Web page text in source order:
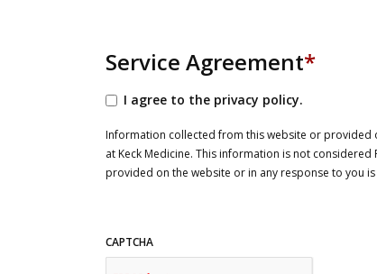
Service Agreement*
I agree to the privacy policy.
Information collected from this website or provided
at Keck Medicine. This information is not
provided on the website or in any response to you
CAPTCHA